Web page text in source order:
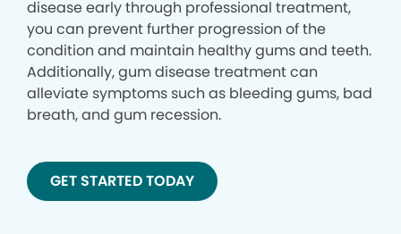
disease early through professional treatment,
you can prevent further progression of the
condition and maintain healthy gums and teeth.
Additionally, gum disease treatment can
alleviate symptoms such as bleeding gums, bad
breath, and gum recession.
GET STARTED TODAY